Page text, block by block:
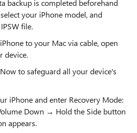
backup is completed beforehand
your iPhone model, and
file.
to your Mac via cable, open
device.
to safeguard all your device's
iPhone and enter Recovery Mode:
Down → Hold the Side button
appears.